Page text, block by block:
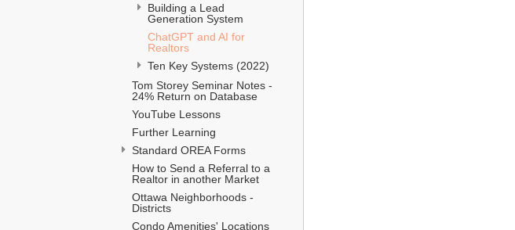
Building a Lead
Generation System
ChatGPT and AI for
Realtors
Ten Key Systems (2022)
Tom Storey Seminar Notes -
24% Return on Database
YouTube Lessons
Further Learning
Standard OREA Forms
How to Send a Referral to a
Realtor in another Market
Ottawa Neighborhoods -
Districts
Condo Amenities' Locations